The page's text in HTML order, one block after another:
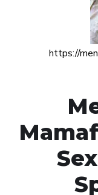
https://